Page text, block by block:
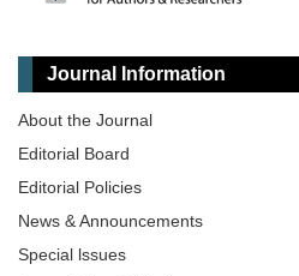
Journal Information
About the Journal
Editorial Board
Editorial Policies
News & Announcements
Special lssues